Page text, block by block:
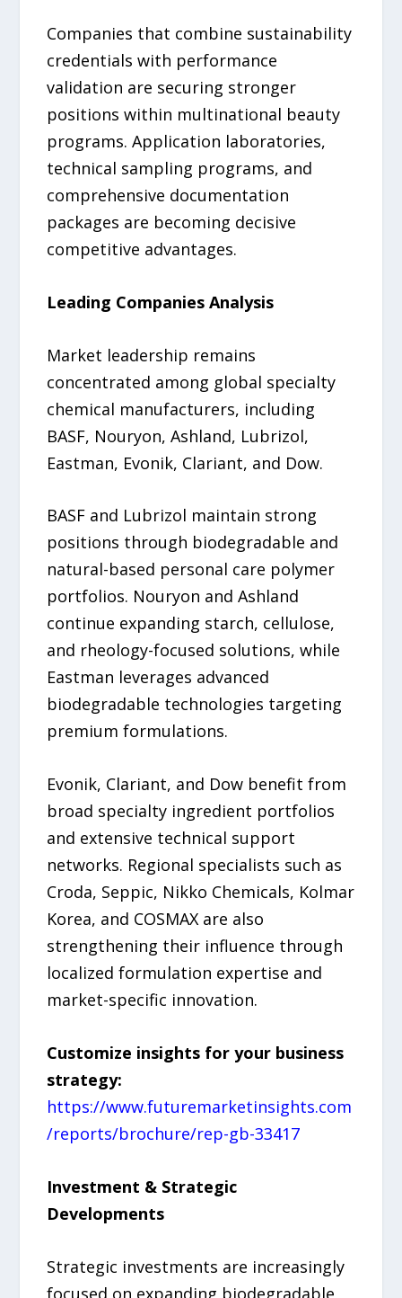
Companies that combine sustainability
credentials with performance
validation are securing stronger
positions within multinational beauty
programs. Application laboratories,
technical sampling programs, and
comprehensive documentation
packages are becoming decisive
competitive advantages.
Leading Companies Analysis
Market leadership remains
concentrated among global specialty
chemical manufacturers, including
BASF, Nouryon, Ashland, Lubrizol,
Eastman, Evonik, Clariant, and Dow.
BASF and Lubrizol maintain strong
positions through biodegradable and
natural-based personal care polymer
portfolios. Nouryon and Ashland
continue expanding starch, cellulose,
and rheology-focused solutions, while
Eastman leverages advanced
biodegradable technologies targeting
premium formulations.
Evonik, Clariant, and Dow benefit from
broad specialty ingredient portfolios
and extensive technical support
networks. Regional specialists such as
Croda, Seppic, Nikko Chemicals, Kolmar
Korea, and COSMAX are also
strengthening their influence through
localized formulation expertise and
market-specific innovation.
Customize insights for your business
strategy:
https://www.futuremarketinsights.com
/reports/brochure/rep-gb-33417
Investment & Strategic
Developments
Strategic investments are increasingly
focused on expanding biodegradable